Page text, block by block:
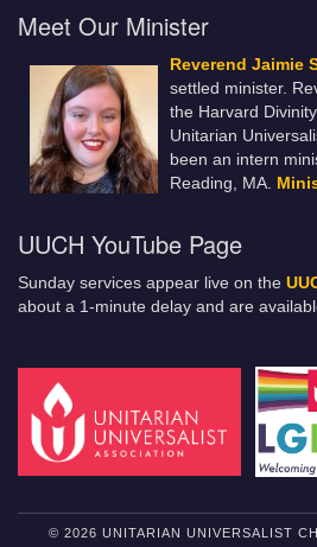
Meet Our Minister
Reverend Jaimie
settled minister.
the Harvard
Unitarian
been an intern
Reading, MA.
UUCH YouTube Page
Sunday services appear live on the
about a 1-minute delay and are
© 2026 UNITARIAN UNIVERSALIST